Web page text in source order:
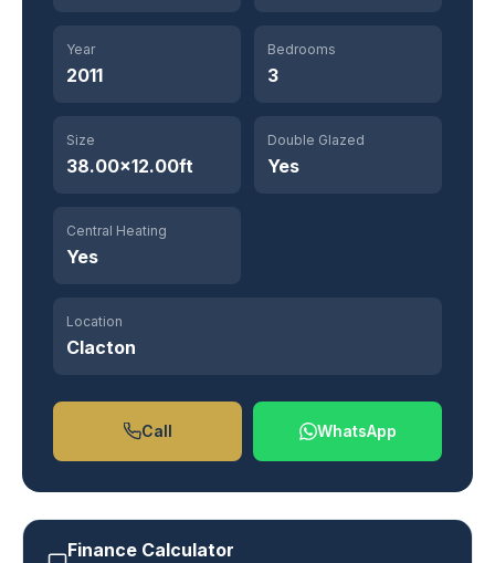
Year
2011
Bedrooms
3
Size
38.00×12.00ft
Double Glazed
Yes
Central Heating
Yes
Location
Clacton
Call WhatsApp
Finance Calculator